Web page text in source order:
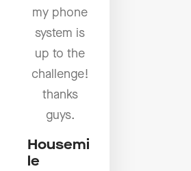
my phone
system is
up to the
challenge!
thanks
guys.
Housemi
le